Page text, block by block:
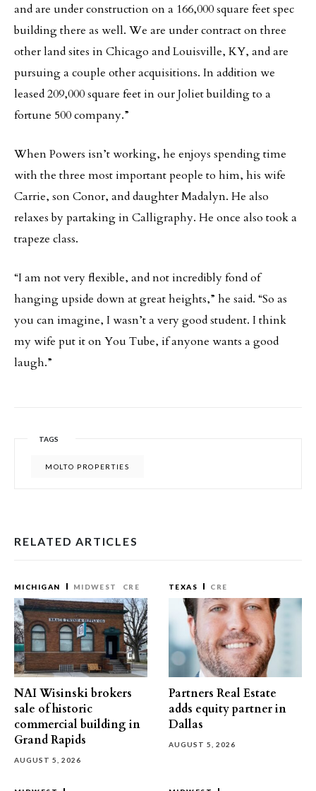
and are under construction on a 166,000 square feet spec
building there as well. We are under contract on three
other land sites in Chicago and Louisville, KY, and are
pursuing a couple other acquisitions. In addition we
leased 209,000 square feet in our Joliet building to a
fortune 500 company.”
When Powers isn’t working, he enjoys spending time
with the three most important people to him, his wife
Carrie, son Conor, and daughter Madalyn. He also
relaxes by partaking in Calligraphy. He once also took a
trapeze class.
“I am not very flexible, and not incredibly fond of
hanging upside down at great heights,” he said. “So as
you can imagine, I wasn’t a very good student. I think
my wife put it on You Tube, if anyone wants a good
laugh.”
TAGS
MOLTO PROPERTIES
RELATED ARTICLES
MICHIGAN MIDWEST CRE
NAI Wisinski brokers
sale of historic
commercial building in
Grand Rapids
AUGUST 5, 2026
TEXAS CRE
Partners Real Estate
adds equity partner in
Dallas
AUGUST 5, 2026